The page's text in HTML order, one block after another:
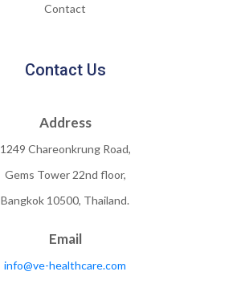
Contact
Contact Us
Address
1249 Chareonkrung Road,
Gems Tower 22nd floor,
Bangkok 10500, Thailand.
Email
info@ve-healthcare.com